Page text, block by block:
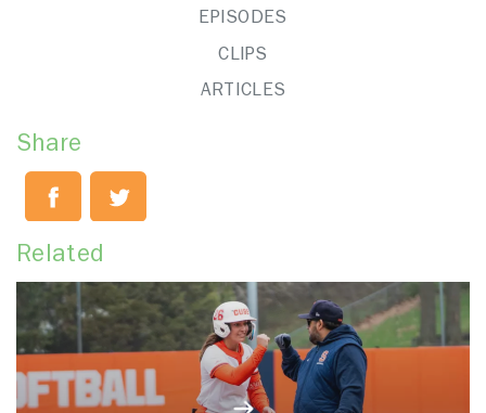
EPISODES
CLIPS
ARTICLES
Share
Related